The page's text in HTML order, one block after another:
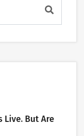
Live. But Are